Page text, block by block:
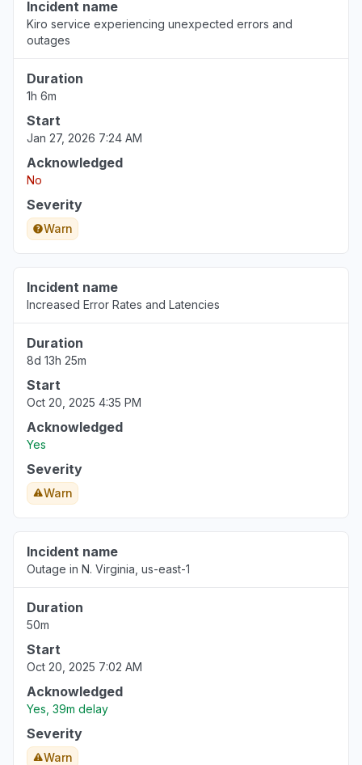
Incident name
Kiro service experiencing unexpected errors and
outages
Duration
1h 6m
Start
Jan 27, 2026 7:24 AM
Acknowledged
No
Severity
Warn
Incident name
Increased Error Rates and Latencies
Duration
8d 13h 25m
Start
Oct 20, 2025 4:35 PM
Acknowledged
Yes
Severity
Warn
Incident name
Outage in N. Virginia, us-east-1
Duration
50m
Start
Oct 20, 2025 7:02 AM
Acknowledged
Yes, 39m delay
Severity
Warn